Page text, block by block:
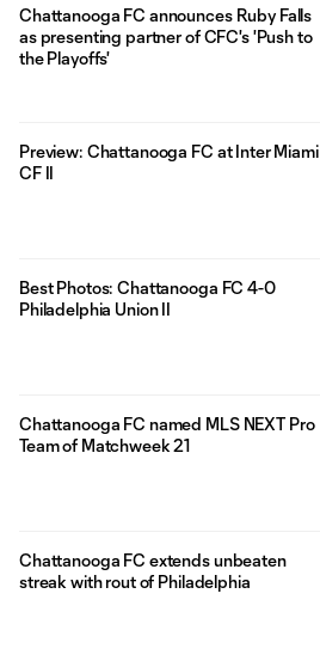
Chattanooga FC announces Ruby Falls
as presenting partner of CFC's 'Push to
the Playoffs'
Preview: Chattanooga FC at Inter Miami
CF II
Best Photos: Chattanooga FC 4-0
Philadelphia Union II
Chattanooga FC named MLS NEXT Pro
Team of Matchweek 21
Chattanooga FC extends unbeaten
streak with rout of Philadelphia